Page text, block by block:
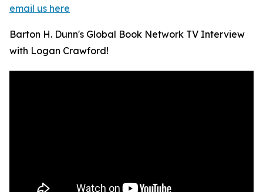
email us here
Barton H. Dunn's Global Book Network TV Interview
with Logan Crawford!